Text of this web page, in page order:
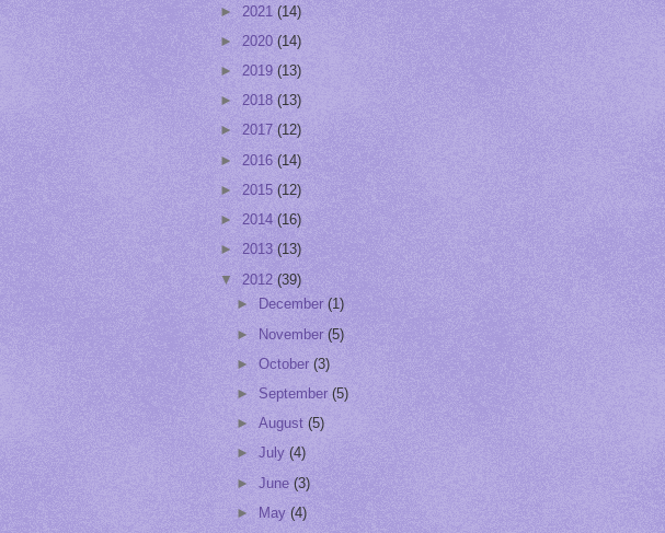
► 2021 (14)
► 2020 (14)
► 2019 (13)
► 2018 (13)
► 2017 (12)
► 2016 (14)
► 2015 (12)
► 2014 (16)
► 2013 (13)
▼ 2012 (39)
►
December(1)
► November(5)
►October(3)
►September(5)
►August(5)
►July(4)
►June(3)
►
May(4)